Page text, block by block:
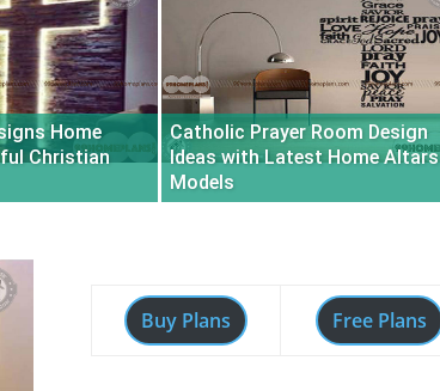
Home
Christian
Catholic Prayer Room Design
Ideas with Latest Home Altars
Models
Buy Plans Free Plans